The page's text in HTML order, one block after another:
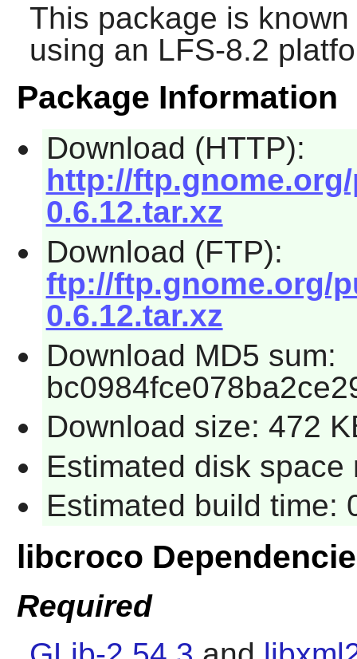
This package is
using an LFS-8.2
Package Information
Download (HTTP):
http://
0.6.12.tar.xz
Download (FTP):
ftp://ftp.gnome.org/
0.6.12.tar.xz
Download MD5 sum:
Download size: 472
Estimated disk
Estimated build time:
libcroco
Required